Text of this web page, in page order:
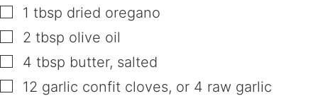
▢
1 tbsp dried oregano
▢
2 tbsp olive oil
▢
4 tbsp butter, salted
▢
12 garlic confit cloves, or 4 raw garlic